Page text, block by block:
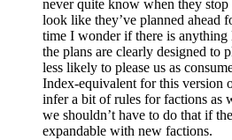
never quite know when they
look like they’ve planned ahead
time I wonder if there is
the plans are clearly designed to
less likely to please us as
Index-equivalent for this version
infer a bit of rules for factions as
we shouldn’t have to do that if
expandable with new factions.